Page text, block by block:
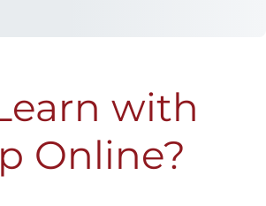
with
Online?